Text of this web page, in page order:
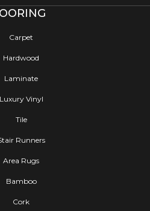
Carpet
Hardwood
Laminate
Luxury Vinyl
Tile
Runners
Area Rugs
Bamboo
Cork